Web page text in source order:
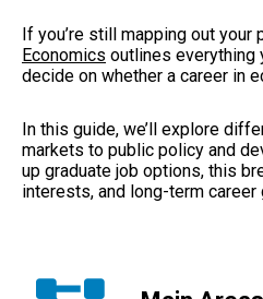
If you’re still mapping out
Economics outlines everything
decide on whether a career in
In this guide, we’ll explore
markets to public policy and
up graduate job options, this
interests, and long-term career